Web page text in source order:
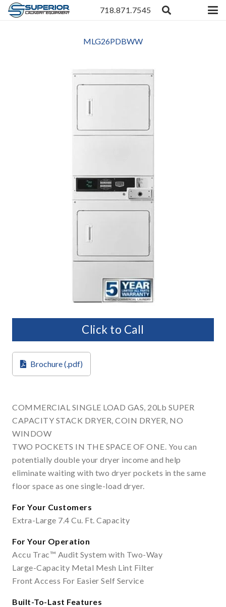
718.871.7545
MLG26PDBWW
Click to Call
Brochure (.pdf)
COMMERCIAL SINGLE LOAD GAS, 20Lb SUPER
CAPACITY STACK DRYER, COIN DRYER, NO
WINDOW
TWO POCKETS IN THE SPACE OF ONE. You can
potentially double your dryer income and help
eliminate waiting with two dryer pockets in the same
floor space as one single-load dryer.
For Your Customers
Extra-Large 7.4 Cu. Ft. Capacity
For Your Operation
Accu Trac™ Audit System with Two-Way
Large-Capacity Metal Mesh Lint Filter
Front Access For Easier Self Service
Built-To-Last Features